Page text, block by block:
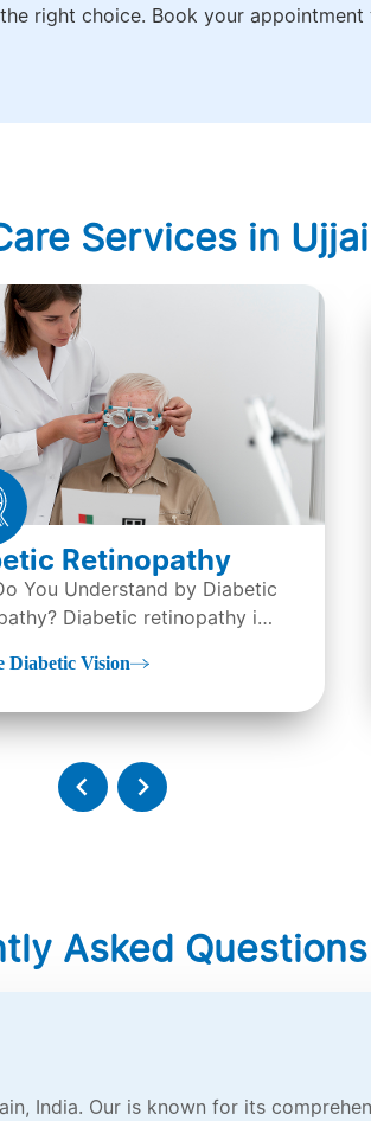
right choice. Book your
Services in
Retinopathy
You Understand by Diabetic
Diabetic retinopathy is
Diabetic Vision
Asked Questions
India. Our is known for its